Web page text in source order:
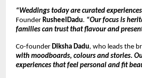
“Weddings today are curated
Founder RusheelDadu. “Our focus is
families can trust that flavour and
Co-founder Diksha Dadu, who leads the
with moodboards, colours and stories.
experiences that feel personal and fit